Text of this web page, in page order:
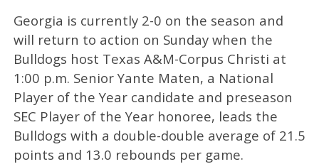
Georgia is currently 2-0 on the season and
will return to action on Sunday when the
Bulldogs host Texas A&M-Corpus Christi at
1:00 p.m. Senior Yante Maten, a National
Player of the Year candidate and preseason
SEC Player of the Year honoree, leads the
Bulldogs with a double-double average of 21.5
points and 13.0 rebounds per game.